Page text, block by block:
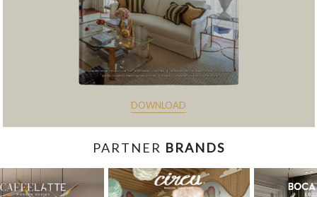
DOWNLOAD
PARTNER BRANDS